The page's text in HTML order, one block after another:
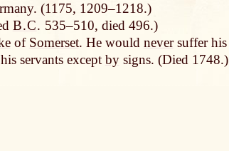
(1175, 1209–1218.)
B.C. 535–510, died 496.)
of Somerset. He would neversuffer his
servants except bysigns. (Died 1748.)